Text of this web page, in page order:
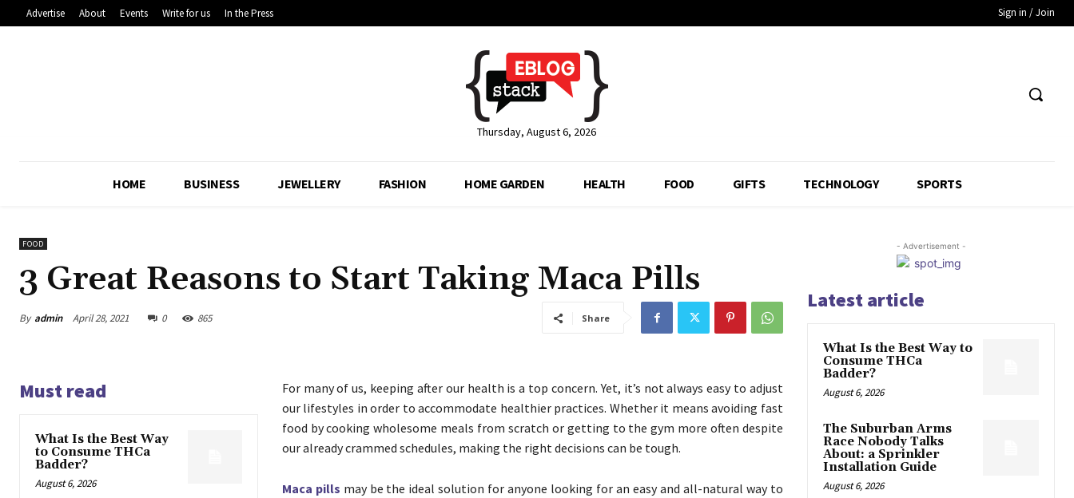
Advertise About Events Write for us In the Press Sign in / Join
Thursday, August 6, 2026
HOME BUSINESS JEWELLERY FASHION HOME GARDEN HEALTH FOOD GIFTS TECHNOLOGY SPORTS
FOOD
3 Great Reasons to Start Taking Maca Pills
By admin April 28, 2021 0 865 Share
Must read
What Is the Best Way
to Consume THCa
Badder?
August 6, 2026
For many of us, keeping after our health is a top concern. Yet, it’s not always easy to adjust
our lifestyles in order to accommodate healthier practices. Whether it means avoiding fast
food by cooking wholesome meals from scratch or getting to the gym more often despite
our already crammed schedules, making the right decisions can be tough.
Maca pills may be the ideal solution for anyone looking for an easy and all-natural way to
- Advertisement -
Latest article
What Is the Best Way to
Consume THCa
Badder?
August 6, 2026
The Suburban Arms
Race Nobody Talks
About: a Sprinkler
Installation Guide
August 6, 2026